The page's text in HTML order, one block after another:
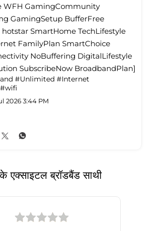
WFH GamingCommunity
GamingSetup BufferFree
SmartHome TechLifestyle
FamilyPlan SmartChoice
NoBuffering DigitalLifestyle
SubscribeNow BroadbandPlan]
#Unlimited #Internet
#wifi
2026 3:44 PM
एक्साइटल ब्रॉडबैंड साथी